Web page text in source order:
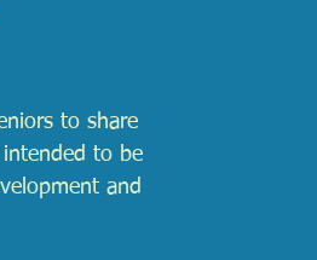
to share
to be
and